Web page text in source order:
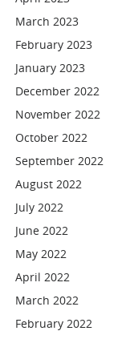
March 2023
February 2023
January 2023
December 2022
November 2022
October 2022
September 2022
August 2022
July 2022
June 2022
May 2022
April 2022
March 2022
February 2022